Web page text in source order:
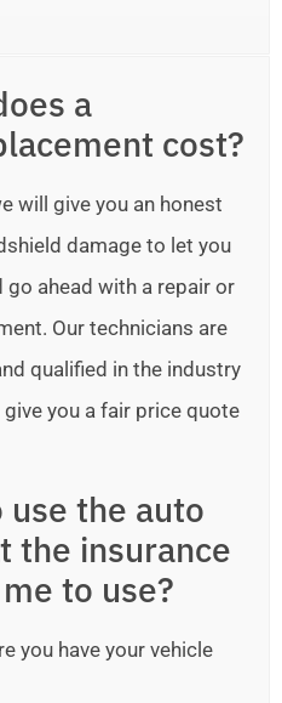
a
cost?
will give you an honest
damage to let you
ahead with a repair or
Our technicians are
qualified in the industry
you a fair price quote
use the auto
the insurance
to use?
you have your vehicle